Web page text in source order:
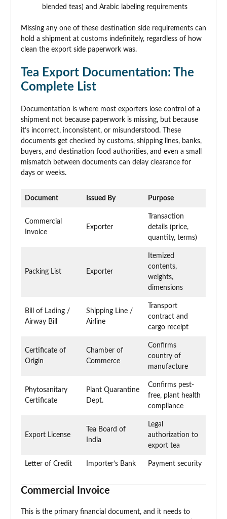
blended teas) and Arabic labeling requirements
Missing any one of these destination side requirements can
hold a shipment at customs indefinitely, regardless of how
clean the export side paperwork was.
Tea Export Documentation: The
Complete List
Documentation is where most exporters lose control of a
shipment not because paperwork is missing, but because
it’s incorrect, inconsistent, or misunderstood. These
documents get checked by customs, shipping lines, banks,
buyers, and destination food authorities, and even a small
mismatch between documents can delay clearance for
days or weeks.
Document Issued By Purpose
Commercial
Invoice
Exporter
Transaction
details (price,
quantity, terms)
Packing List Exporter
Itemized
contents,
weights,
dimensions
Bill of Lading /
Airway Bill
Shipping Line /
Airline
Transport
contract and
cargo receipt
Certificate of
Origin
Chamber of
Commerce
Confirms
country of
manufacture
Phytosanitary
Certificate
Plant Quarantine
Dept.
Confirms pest-
free, plant health
compliance
Export License
Tea Board of
India
Legal
authorization to
export tea
Letter of Credit Importer’s Bank Payment security
Commercial Invoice
This is the primary financial document, and it needs to